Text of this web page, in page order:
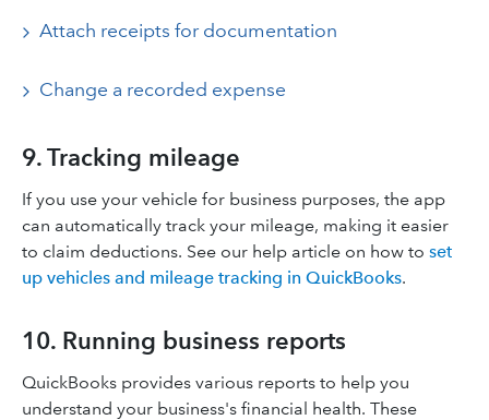
Attach receipts for documentation
Change a recorded expense
9. Tracking mileage
If you use your vehicle for business purposes, the app
can automatically track your mileage, making it easier
to claim deductions.​ See our help article on how to set
up vehicles and mileage tracking in QuickBooks.
10. Running business reports
QuickBooks provides various reports to help you
understand your business's financial health. These